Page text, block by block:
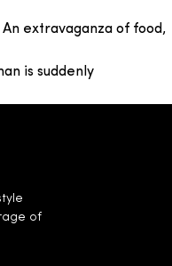
An extravaganza of food,
is suddenly
of